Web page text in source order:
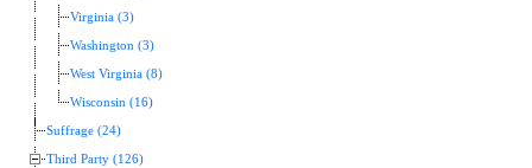
Virginia (3)
Washington (3)
West Virginia (8)
Wisconsin (16)
Suffrage (24)
Third Party (126)